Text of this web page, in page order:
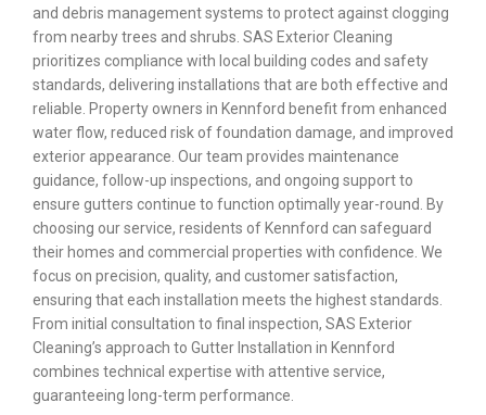
and debris management systems to protect against clogging
from nearby trees and shrubs. SAS Exterior Cleaning
prioritizes compliance with local building codes and safety
standards, delivering installations that are both effective and
reliable. Property owners in Kennford benefit from enhanced
water flow, reduced risk of foundation damage, and improved
exterior appearance. Our team provides maintenance
guidance, follow-up inspections, and ongoing support to
ensure gutters continue to function optimally year-round. By
choosing our service, residents of Kennford can safeguard
their homes and commercial properties with confidence. We
focus on precision, quality, and customer satisfaction,
ensuring that each installation meets the highest standards.
From initial consultation to final inspection, SAS Exterior
Cleaning’s approach to Gutter Installation in Kennford
combines technical expertise with attentive service,
guaranteeing long-term performance.